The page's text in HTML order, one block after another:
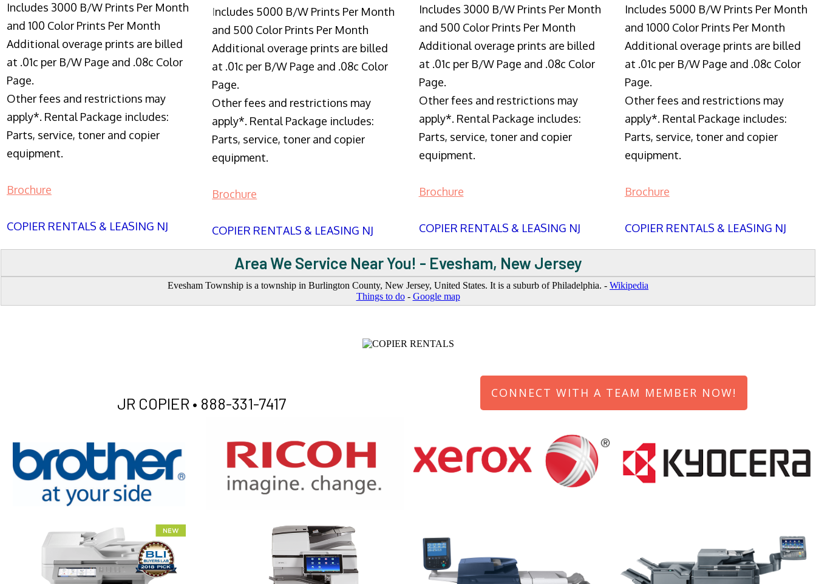
Includes 3000 B/W Prints Per Month
and 100 Color Prints Per Month
Additional overage prints are billed
at .01c per B/W Page and .08c Color
Page.
Other fees and restrictions may
apply*. Rental Package includes:
Parts, service, toner and copier
equipment.
Brochure
COPIER RENTALS & LEASING NJ
Includes 5000 B/W Prints Per Month
and 500 Color Prints Per Month
Additional overage prints are billed
at .01c per B/W Page and .08c Color
Page.
Other fees and restrictions may
apply*. Rental Package includes:
Parts, service, toner and copier
equipment.
Brochure
COPIER RENTALS & LEASING NJ
Includes 3000 B/W Prints Per Month
and 500 Color Prints Per Month
Additional overage prints are billed
at .01c per B/W Page and .08c Color
Page.
Other fees and restrictions may
apply*. Rental Package includes:
Parts, service, toner and copier
equipment.
Brochure
COPIER RENTALS & LEASING NJ
Includes 5000 B/W Prints Per Month
and 1000 Color Prints Per Month
Additional overage prints are billed
at .01c per B/W Page and .08c Color
Page.
Other fees and restrictions may
apply*. Rental Package includes:
Parts, service, toner and copier
equipment.
Brochure
COPIER RENTALS & LEASING NJ
Area We Service Near You! - Evesham, New Jersey
Evesham Township is a township in Burlington County, New Jersey, United States. It is a suburb of Philadelphia. - Wikipedia
Things to do- Google map
JR COPIER • 888-331-7417
CONNECT WITH A TEAM MEMBER NOW!
XEROX WC7970